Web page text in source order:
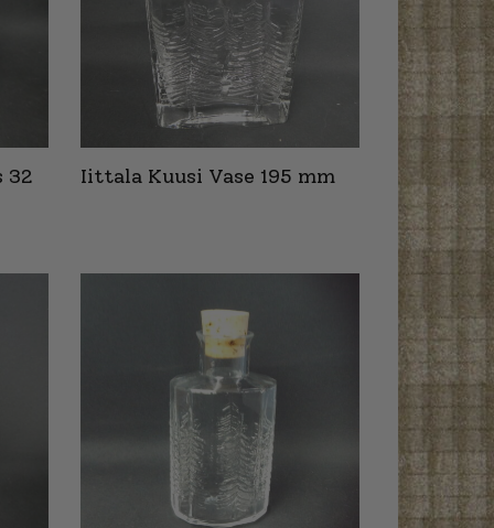
32 Iittala Kuusi Vase 195 mm